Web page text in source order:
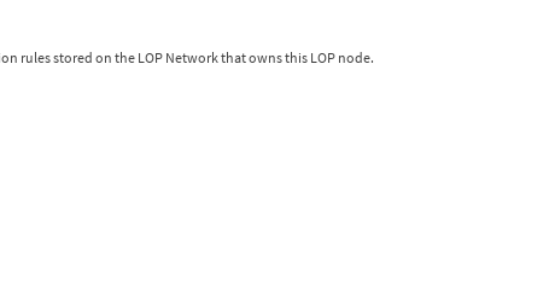
rules stored on the LOP Network that owns this LOP node.